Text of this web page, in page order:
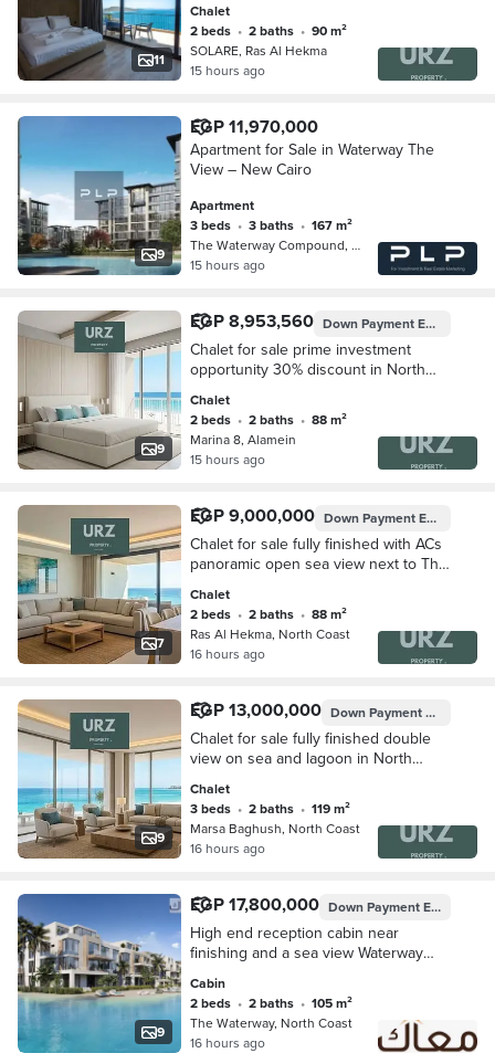
11
Vista Bay
Chalet
2 beds • 2 baths •
90 m²
SOLARE, Ras Al Hekma
15 hours ago
9
EGP 11,970,000
Apartment for Sale in Waterway The
View – New Cairo
Apartment
3 beds • 3 baths •
167 m²
The Waterway Compound, 5th Settleme…
15 hours ago
9
EGP 8,953,560 Down PaymentEGP 895,356
Chalet for sale prime investment
opportunity 30% discount in North
North Coast mins from Ras El Hekma
Chalet
2 beds • 2 baths •
88 m²
Marina 8, Alamein
15 hours ago
7
EGP 9,000,000 Down PaymentEGP 900,000
Chalet for sale fully finished with ACs
panoramic open sea view next to The
Chalet
2 beds • 2 baths •
88 m²
Ras Al Hekma, North Coast
16 hours ago
9
EGP 13,000,000 Down PaymentEGP
Chalet for sale fully finished double
view on sea and lagoon in North
Waterway mins from La Vista Bay and
Southmed
Chalet
3 beds • 2 baths •
119 m²
Marsa Baghush, North Coast
16 hours ago
9
EGP 17,800,000 Down PaymentEGP 1,780,000
High end reception cabin near
finishing and a sea view Waterway
north coast next to Alamein
International Airport installment over 7
years
Cabin
2 beds • 2 baths •
105 m²
The Waterway, North Coast
16 hours ago